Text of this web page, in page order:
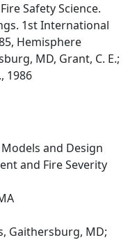
Safety Science.
1st International
Hemisphere
MD, Grant, C. E.;
1986
and Design
and Fire Severity
Gaithersburg, MD;